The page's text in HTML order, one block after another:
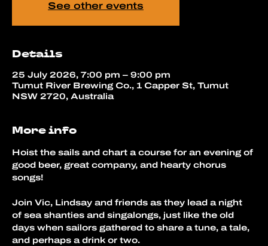
See other events
Details
25 July 2026, 7:00 pm – 9:00 pm
Tumut River Brewing Co., 1 Capper St, Tumut
NSW 2720, Australia
More info
Hoist the sails and chart a course for an evening of
good beer, great company, and hearty chorus
songs!
Join Vic, Lindsay and friends as they lead a night
of sea shanties and singalongs, just like the old
days when sailors gathered to share a tune, a tale,
and perhaps a drink or two.